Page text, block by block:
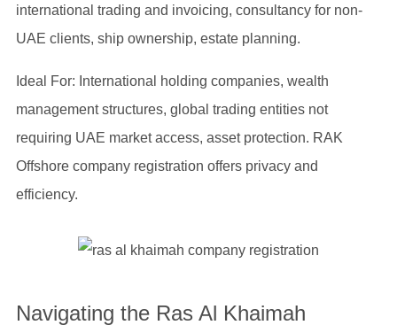
international trading and invoicing, consultancy for non-
UAE clients, ship ownership, estate planning.
Ideal For: International holding companies, wealth
management structures, global trading entities not
requiring UAE market access, asset protection. RAK
Offshore company registration offers privacy and
efficiency.
Navigating the Ras Al Khaimah